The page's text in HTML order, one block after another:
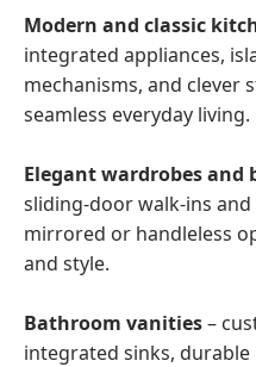
Modern and classic
integrated appliances,
mechanisms, and clever
seamless everyday living.
Elegant wardrobes and
sliding-door walk-ins
mirrored or handleless
and style.
Bathroom vanities–
integrated sinks,